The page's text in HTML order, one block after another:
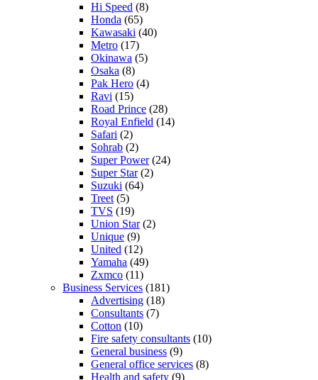
Hi Speed (8)
Honda (65)
Kawasaki (40)
Metro (17)
Okinawa (5)
Osaka (8)
Pak Hero (4)
Ravi (15)
Road Prince (28)
Royal Enfield (14)
Safari (2)
Sohrab (2)
Super Power(24)
Super Star(2)
Suzuki (64)
Treet (5)
TVS (19)
Union Star(2)
Unique (9)
United (12)
Yamaha (49)
Zxmco (11)
Business Services (181)
Advertising (18)
Consultants (7)
Cotton (10)
Fire safety consultants (10)
General business (9)
General office services (8)
Health and safety (9)